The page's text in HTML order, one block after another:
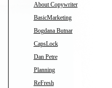
About Copywriter
BasicMarketing
Bogdana Butnar
CapsLock
Dan Petre
Planning
ReFresh